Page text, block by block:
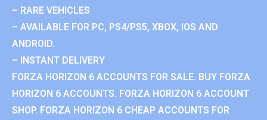
– RARE VEHICLES
– AVAILABLE FOR PC, PS4/PS5, XBOX, IOS AND
ANDROID.
– INSTANT DELIVERY
FORZA HORIZON 6 ACCOUNTS FOR SALE. BUY FORZA
HORIZON 6 ACCOUNTS. FORZA HORIZON 6 ACCOUNT
SHOP. FORZA HORIZON 6 CHEAP ACCOUNTS FOR